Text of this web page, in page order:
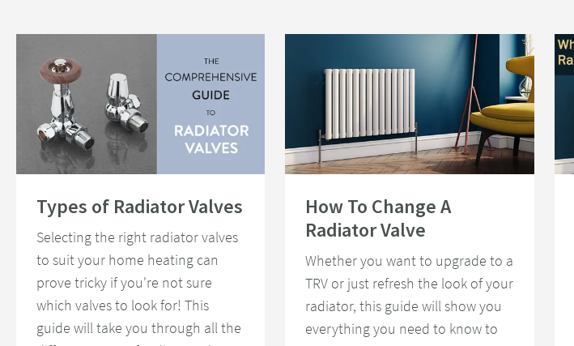
Types of Radiator Valves
Selecting the right radiator valves
to suit your home heating can
prove tricky if you're not sure
which valves to look for! This
guide will take you through all the
How To Change A
Radiator Valve
Whether you want to upgrade to a
TRV or just refresh the look of your
radiator, this guide will show you
everything you need to know to